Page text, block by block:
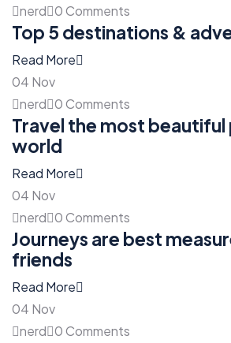
nerd 0 Comments
Top 5 destinations &
Read More
04 Nov
nerd 0 Comments
Travel the most beautiful
world
Read More
04 Nov
nerd 0 Comments
Journeys are best
friends
Read More
04 Nov
nerd 0 Comments